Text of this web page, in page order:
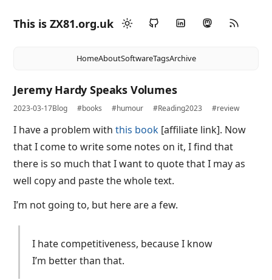
This is ZX81.org.uk
HomeAboutSoftwareTagsArchive
Jeremy Hardy Speaks Volumes
2023-03-17Blog #books #humour #Reading2023 #review
I have a problem withthis book [affiliate link]. Now
that I come to write some notes on it, I find that
there is so much that I want to quote that I may as
well copy and paste the whole text.
I’m not going to, but here are a few.
I hate competitiveness, because I know
I’m better than that.